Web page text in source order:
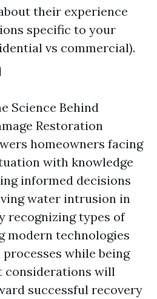
their experience
specific to your
vs commercial).
Science Behind
Restoration
homeowners facing
with knowledge
informed decisions
water intrusion in
recognizing types of
modern technologies
while being
considerations will
successful recovery